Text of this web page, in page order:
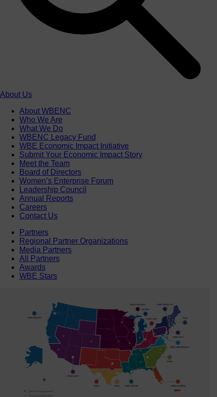
About Us
About WBENC
Who We Are
What We Do
WBENC Legacy Fund
WBE Economic Impact Initiative
Submit Your Economic Impact Story
Meet the Team
Board of Directors
Women’s Enterprise Forum
Leadership Council
Annual Reports
Careers
Contact Us
Partners
Regional Partner Organizations
Media Partners
All Partners
Awards
WBE Stars